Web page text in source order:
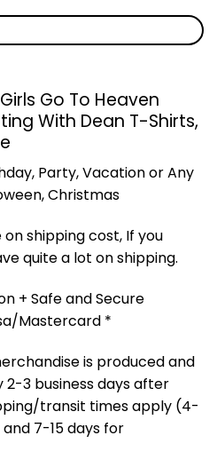
Go To Heaven
With Dean T-Shirts,
Party, Vacation or Any
Christmas
shipping cost, If you
quite a lot on shipping.
+ Safe and Secure
Mastercard *
is produced and
3 business days after
transit times apply (4-
7-15 days for